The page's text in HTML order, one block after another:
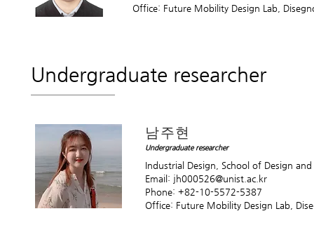
Office: Future Mobility Design Lab,
Undergraduate researcher
남주현
Undergraduate researcher
Industrial Design, School of Design
Email: jh000526@unist.ac.kr
Phone: +82-10-5572-5387
Office: Future Mobility Design Lab,